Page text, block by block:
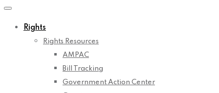
Rights
Rights Resources
AMPAC
Bill Tracking
Government Action Center